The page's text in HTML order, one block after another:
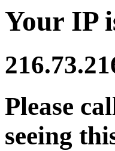
Your IP
Please
seeing